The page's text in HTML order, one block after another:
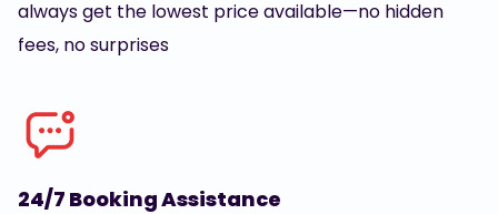
always get the lowest price available—no hidden
fees, no surprises
24/7 Booking Assistance